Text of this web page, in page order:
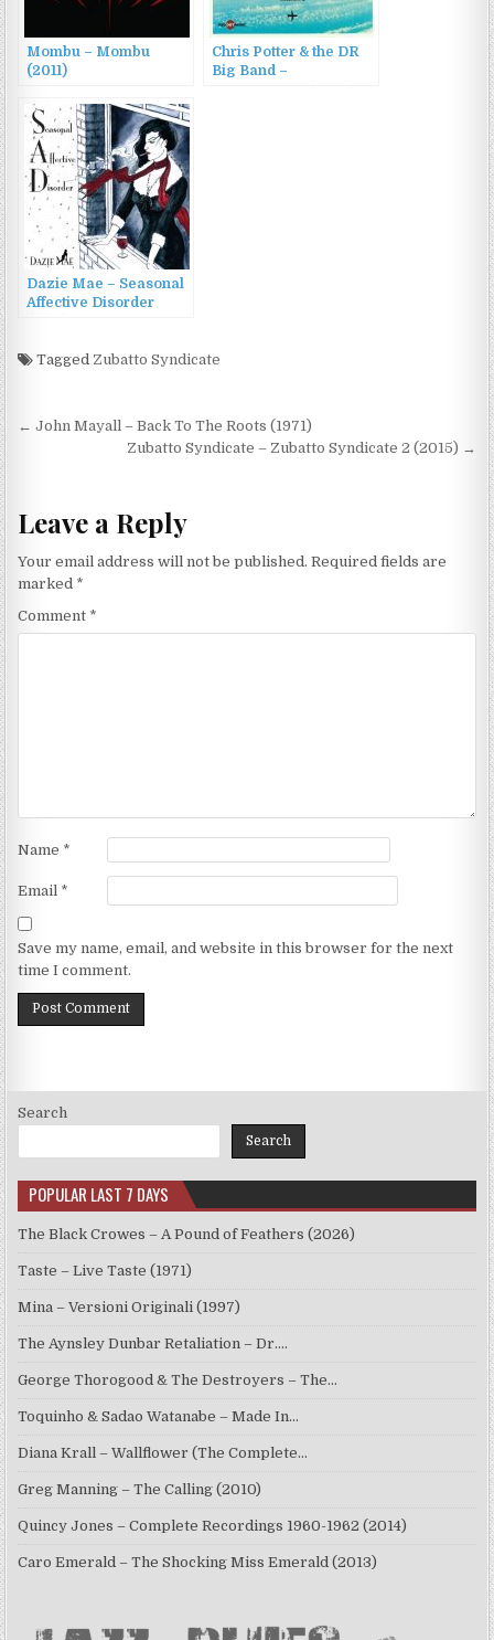
Mombu – Mombu
(2011)
Chris Potter & the DR
Big Band –
Dazie Mae – Seasonal
Affective Disorder
Tagged Zubatto Syndicate
Post
navigation
← John Mayall – Back To The Roots (1971)
Zubatto Syndicate – Zubatto Syndicate 2 (2015) →
Leave a Reply
Your email address will not be published. Required fields are
marked *
Comment *
Name *
Email *
Save my name, email, and website in this browser for the next
time I comment.
Search
Search
POPULAR LAST 7 DAYS
The Black Crowes – A Pound of Feathers (2026)
Taste – Live Taste (1971)
Mina – Versioni Originali (1997)
The Aynsley Dunbar Retaliation – Dr.…
George Thorogood & The Destroyers – The…
Toquinho & Sadao Watanabe – Made In…
Diana Krall – Wallflower (The Complete…
Greg Manning – The Calling (2010)
Quincy Jones – Complete Recordings 1960-1962 (2014)
Caro Emerald – The Shocking Miss Emerald (2013)